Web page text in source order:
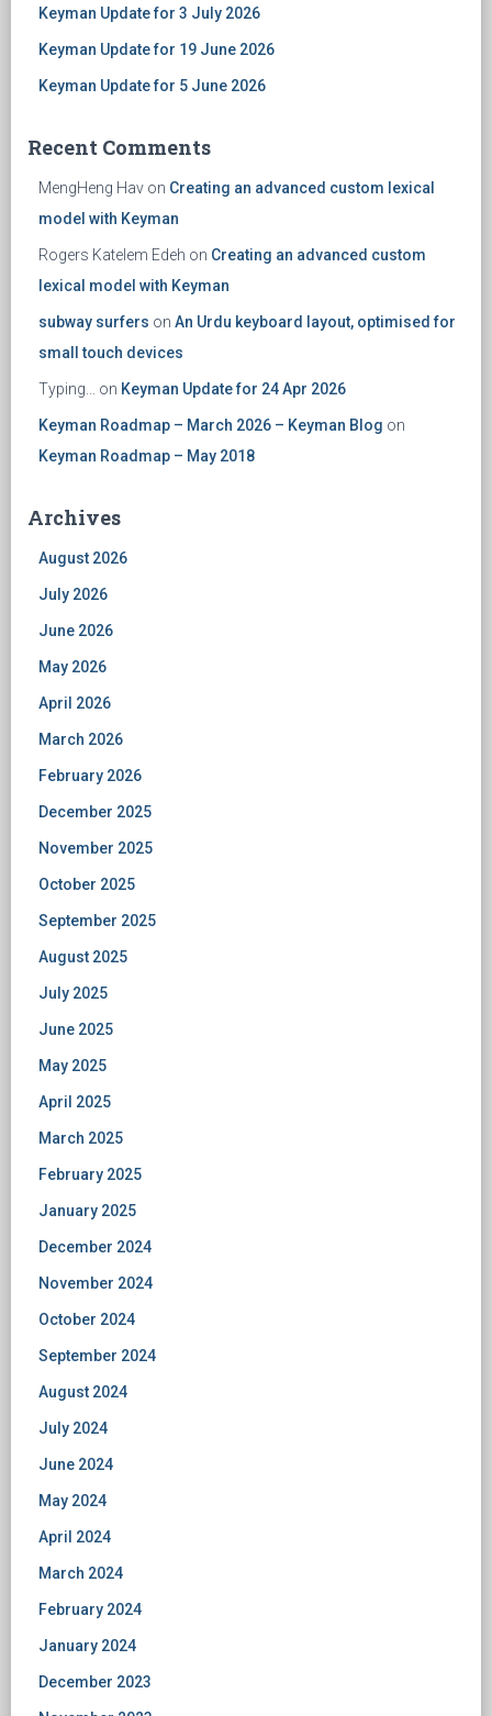
Keyman Update for 3 July 2026
Keyman Update for 19 June 2026
Keyman Update for 5 June 2026
Recent Comments
MengHeng Hav on Creating an advanced custom lexical
model with Keyman
Rogers Katelem Edeh on Creating an advanced custom
lexical model with Keyman
subway surfers on An Urdu keyboard layout, optimised for
small touch devices
Typing... on Keyman Update for 24 Apr 2026
Keyman Roadmap – March 2026 – Keyman Blog on
Keyman Roadmap – May 2018
Archives
August 2026
July 2026
June 2026
May 2026
April 2026
March 2026
February 2026
December 2025
November 2025
October 2025
September 2025
August 2025
July 2025
June 2025
May 2025
April 2025
March 2025
February 2025
January 2025
December 2024
November 2024
October 2024
September 2024
August 2024
July 2024
June 2024
May 2024
April 2024
March 2024
February 2024
January 2024
December 2023